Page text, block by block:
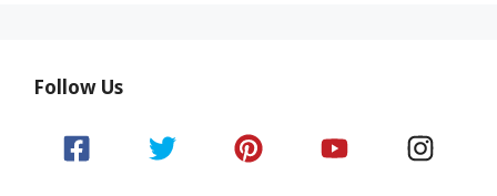
Follow Us